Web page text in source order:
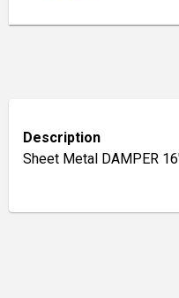
Description
Sheet Metal DAMPER